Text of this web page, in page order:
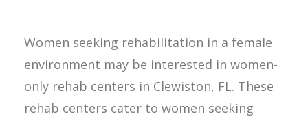
Women seeking rehabilitation in a female
environment may be interested in women-
only rehab centers in Clewiston, FL. These
rehab centers cater to women seeking